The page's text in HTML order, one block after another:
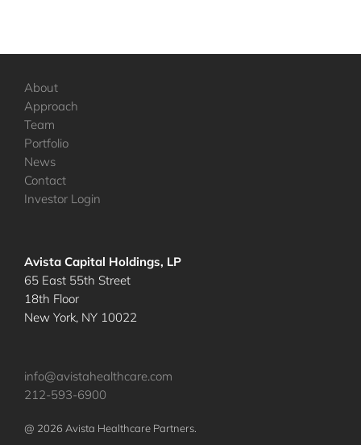
About
Approach
Team
Portfolio
News
Contact
Investor Login
Avista Capital Holdings, LP
65 East 55th Street
18th Floor
New York, NY 10022
info@avistahealthcare.com
212-593-6900
@ 2026 Avista Healthcare Partners.